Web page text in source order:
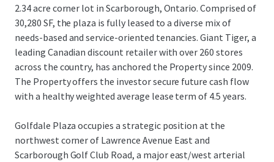
2.34 acre corner lot in Scarborough, Ontario. Comprised of
30,280 SF, the plaza is fully leased to a diverse mix of
needs-based and service-oriented tenancies. Giant Tiger, a
leading Canadian discount retailer with over 260 stores
across the country, has anchored the Property since 2009.
The Property offers the investor secure future cash flow
with a healthy weighted average lease term of 4.5 years.
Golfdale Plaza occupies a strategic position at the
northwest corner of Lawrence Avenue East and
Scarborough Golf Club Road, a major east/west arterial